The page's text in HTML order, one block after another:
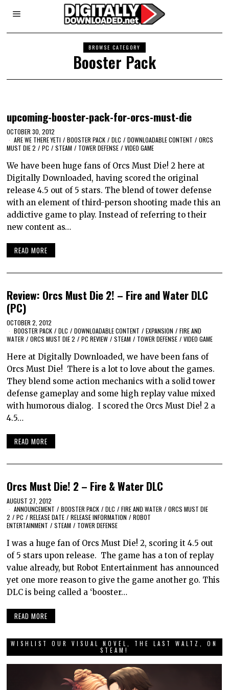
BROWSE CATEGORY
Booster Pack
upcoming-booster-pack-for-orcs-must-die
OCTOBER 30, 2012
ARE WE THERE YETI / BOOSTER PACK / DLC / DOWNLOADABLE CONTENT / ORCS
MUST DIE 2 / PC / STEAM / TOWER DEFENSE / VIDEO GAME
We have been huge fans of Orcs Must Die! 2 here at
Digitally Downloaded, having scored the original
release 4.5 out of 5 stars. The blend of tower defense
with an element of third-person shooting made this an
addictive game to play. Instead of referring to their
new content as…
READ MORE
Review: Orcs Must Die 2! – Fire and Water DLC
(PC)
OCTOBER 2, 2012
BOOSTER PACK / DLC / DOWNLOADABLE CONTENT / EXPANSION / FIRE AND
WATER / ORCS MUST DIE 2 / PC REVIEW / STEAM / TOWER DEFENSE / VIDEO GAME
Here at Digitally Downloaded, we have been fans of
Orcs Must Die! There is a lot to love about the games.
They blend some action mechanics with a solid tower
defense gameplay and some high replay value mixed
with humorous dialog. I scored the Orcs Must Die! 2 a
4.5…
READ MORE
Orcs Must Die! 2 – Fire & Water DLC
AUGUST 27, 2012
ANNOUNCEMENT / BOOSTER PACK / DLC / FIRE AND WATER / ORCS MUST DIE
2 / PC / RELEASE DATE / RELEASE INFORMATION / ROBOT
ENTERTAINMENT / STEAM / TOWER DEFENSE
I was a huge fan of Orcs Must Die! 2, scoring it 4.5 out
of 5 stars upon release. The game has a ton of replay
value already, but Robot Entertainment has announced
yet one more reason to give the game another go. This
DLC is being called a ‘booster…
READ MORE
WISHLIST OUR VISUAL NOVEL, THE LAST WALTZ, ON
STEAM!